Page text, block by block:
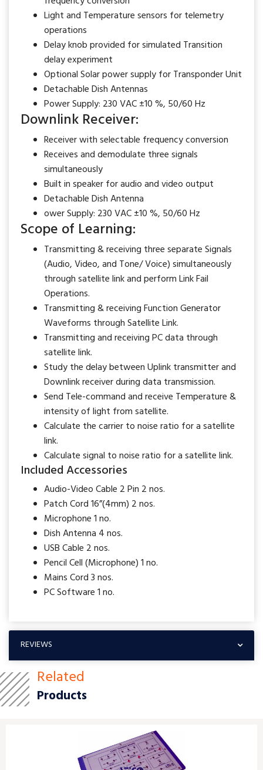
Light and Temperature sensors for telemetry
operations
Delay knob provided for simulated Transition
delay experiment
Optional Solar power supply for Transponder Unit
Detachable Dish Antennas
Power Supply: 230 VAC ±10 %, 50/60 Hz
Downlink Receiver:
Receiver with selectable frequency conversion
Receives and demodulate three signals
simultaneously
Built in speaker for audio and video output
Detachable Dish Antenna
ower Supply: 230 VAC ±10 %, 50/60 Hz
Scope of Learning:
Transmitting & receiving three separate Signals
(Audio, Video, and Tone/ Voice) simultaneously
through satellite link and perform Link Fail
Operations.
Transmitting & receiving Function Generator
Waveforms through Satellite Link.
Transmitting and receiving PC data through
satellite link.
Study the delay between Uplink transmitter and
Downlink receiver during data transmission.
Send Tele-command and receive Temperature &
intensity of light from satellite.
Calculate the carrier to noise ratio for a satellite
link.
Calculate signal to noise ratio for a satellite link.
Included Accessories
Audio-Video Cable 2 Pin 2 nos.
Patch Cord 16”(4mm) 2 nos.
Microphone 1 no.
Dish Antenna 4 nos.
USB Cable 2 nos.
Pencil Cell (Microphone) 1 no.
Mains Cord 3 nos.
PC Software 1 no.
REVIEWS
Related
Products